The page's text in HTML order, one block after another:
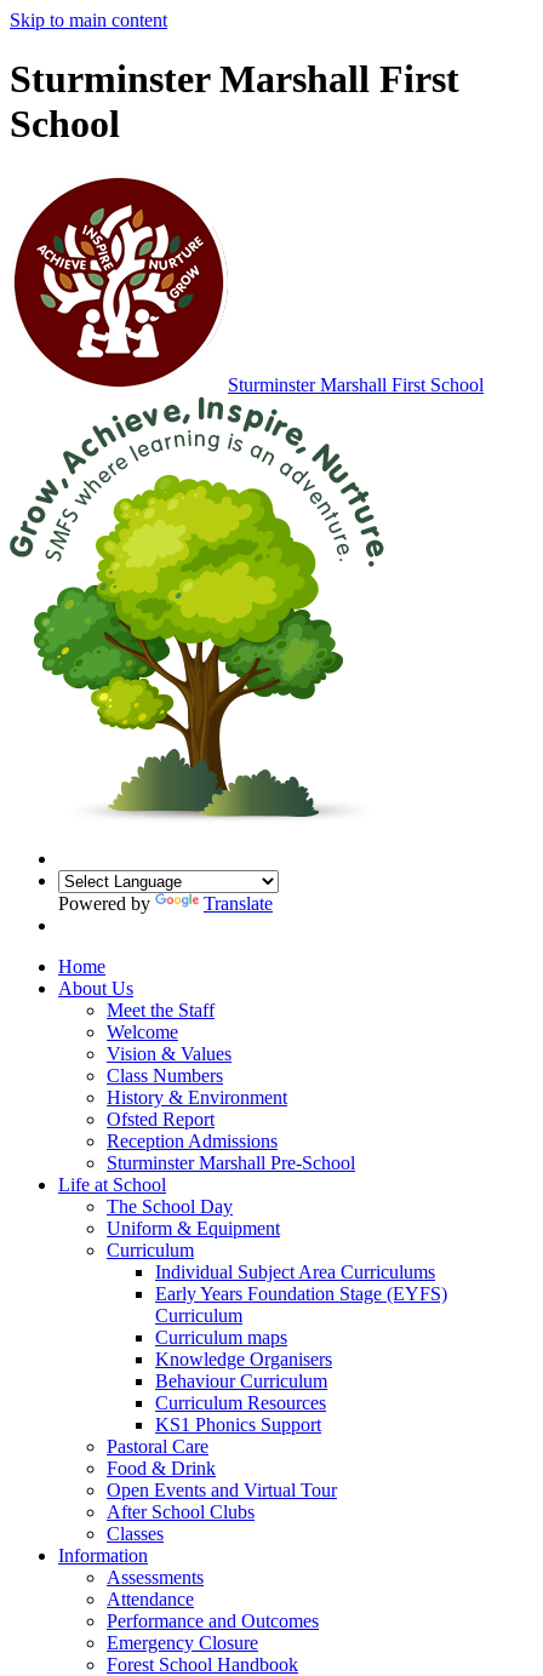
Skip to main content
Sturminster Marshall First
School
Sturminster Marshall First School
Powered by Translate
Home
About Us
Meet the Staff
Welcome
Vision & Values
Class Numbers
History & Environment
Ofsted Report
Reception Admissions
Sturminster Marshall Pre-School
Life at School
The School Day
Uniform & Equipment
Curriculum
Individual Subject Area Curriculums
Early Years Foundation Stage (EYFS)
Curriculum
Curriculum maps
Knowledge Organisers
Behaviour Curriculum
Curriculum Resources
KS1 Phonics Support
Pastoral Care
Food & Drink
Open Events and Virtual Tour
After School Clubs
Classes
Information
Assessments
Attendance
Performance and Outcomes
Emergency Closure
Forest School Handbook